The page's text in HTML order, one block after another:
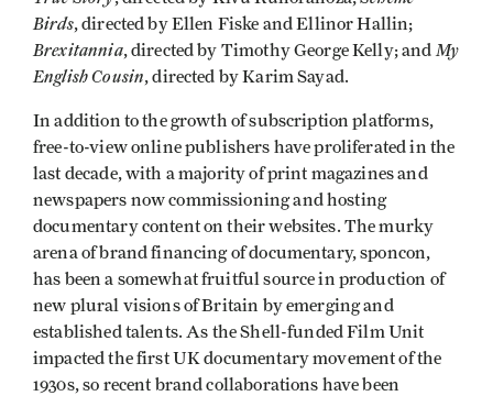
Birds, directed by Ellen Fiske and Ellinor Hallin;
Brexitannia, directed by Timothy George Kelly; andMy
English Cousin, directed by Karim Sayad.
In addition to the growth of subscription platforms,
free-to-view online publishers have proliferated in the
last decade, with a majority of print magazines and
newspapers now commissioning and hosting
documentary content on their websites. The murky
arena of brand financing of documentary, sponcon,
has been a somewhat fruitful source in production of
new plural visions of Britain by emerging and
established talents. As the Shell-funded Film Unit
impacted the first UK documentary movement of the
1930s, so recent brand collaborations have been